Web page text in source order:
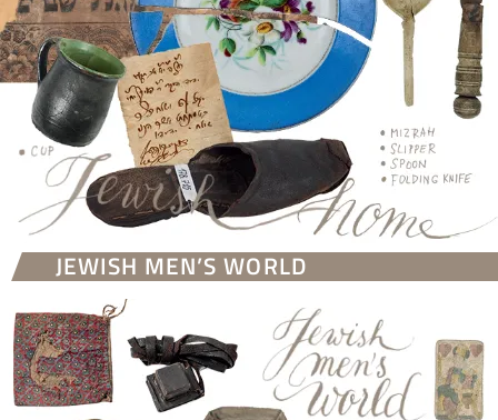
JEWISH MEN’S WORLD